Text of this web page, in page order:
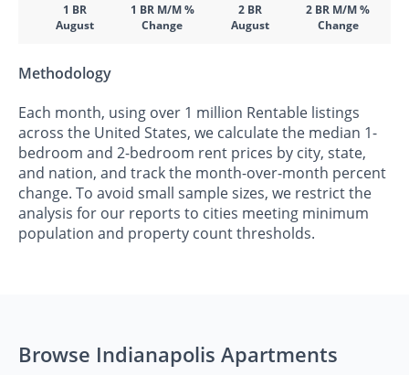
1 BR
August
1 BR M/M %
Change
2 BR
August
2 BR M/M %
Change
Methodology
Each month, using over 1 million Rentable listings
across the United States, we calculate the median 1-
bedroom and 2-bedroom rent prices by city, state,
and nation, and track the month-over-month percent
change. To avoid small sample sizes, we restrict the
analysis for our reports to cities meeting minimum
population and property count thresholds.
Browse Indianapolis Apartments